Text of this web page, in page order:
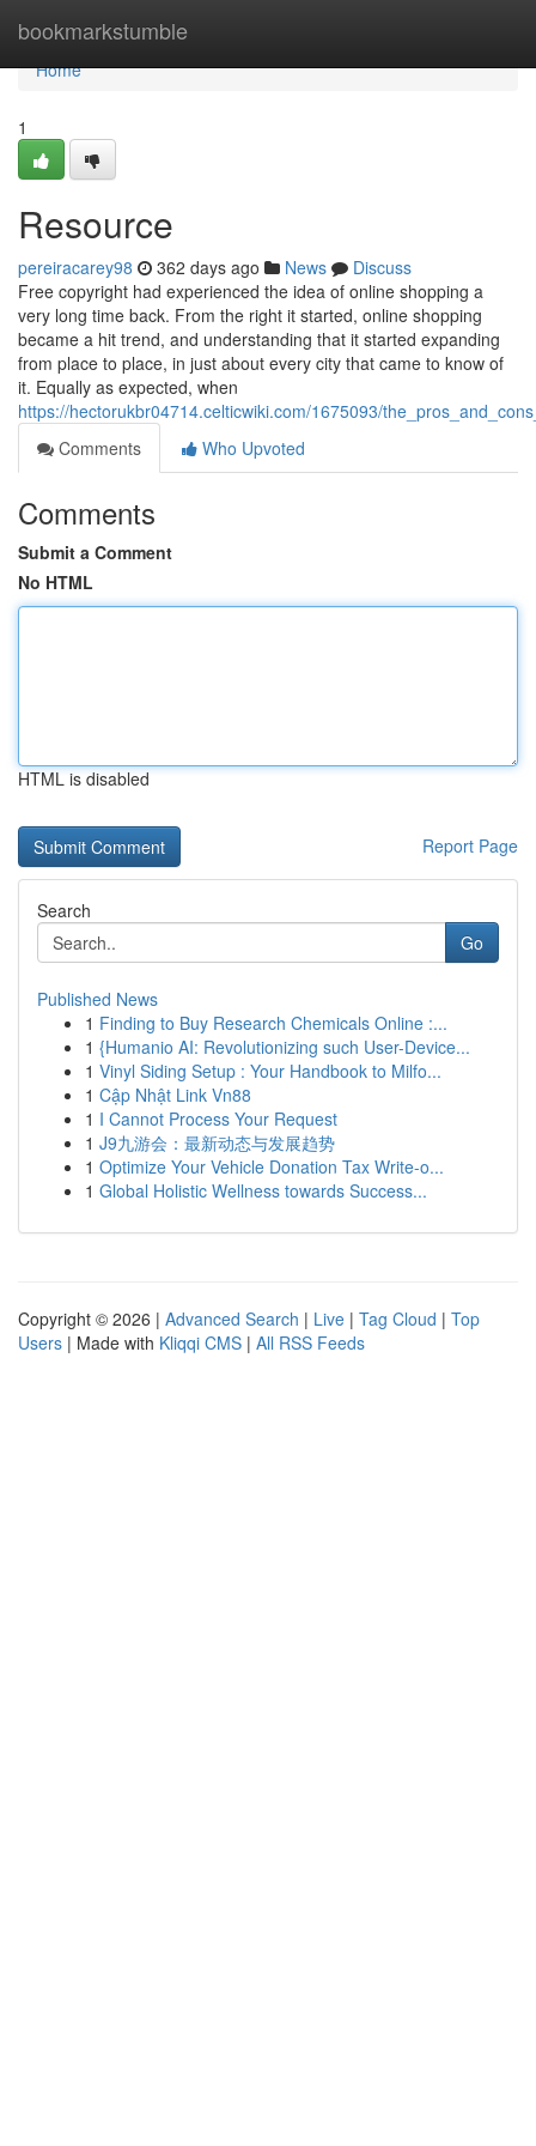
bookmarkstumble
Home
Home
1
Resource
pereiracarey98 362 days ago News
Discuss
Free copyright had experienced the idea of online shopping a
very long time back. From the right it started, online shopping
became a hit trend, and understanding that it started expanding
from place to place, in just about every city that came to know of
it. Equally as expected, when
https://hectorukbr04714.celticwiki.com/1675093/
Comments
Who Upvoted
Comments
Submit a Comment
No HTML
HTML is disabled
Report Page
Search
Go
Published News
1 Finding to Buy Research Chemicals Online :...
1 {Humanio AI: Revolutionizing such User-Device...
1 Vinyl Siding Setup : Your Handbook to Milfo...
1 Cập Nhật Link Vn88
1 I Cannot Process Your Request
1 J9九游会：最新动态与发展趋势
1 Optimize Your Vehicle Donation Tax Write-o...
1 Global Holistic Wellness towards Success...
Copyright © 2026 | Advanced Search | Live | Tag Cloud | Top
Users | Made with Kliqqi CMS | All RSS Feeds